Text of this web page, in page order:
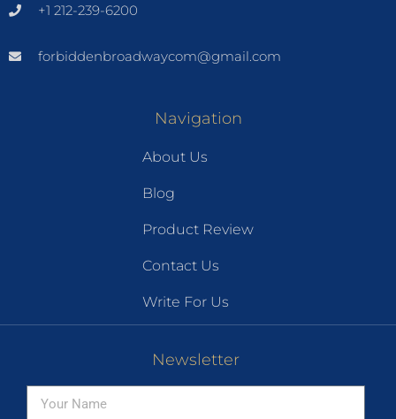
+1 212-239-6200
forbiddenbroadwaycom@gmail.com
Navigation
About Us
Blog
Product Review
Contact Us
Write For Us
Newsletter